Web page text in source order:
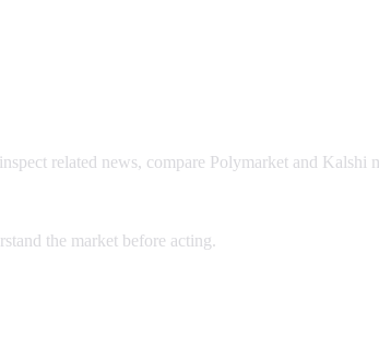
related news, compare Polymarket and Kalshi
the market before acting.